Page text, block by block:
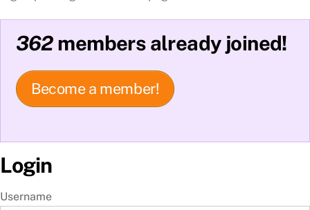
362members already joined!
Become a member!
Login
Username